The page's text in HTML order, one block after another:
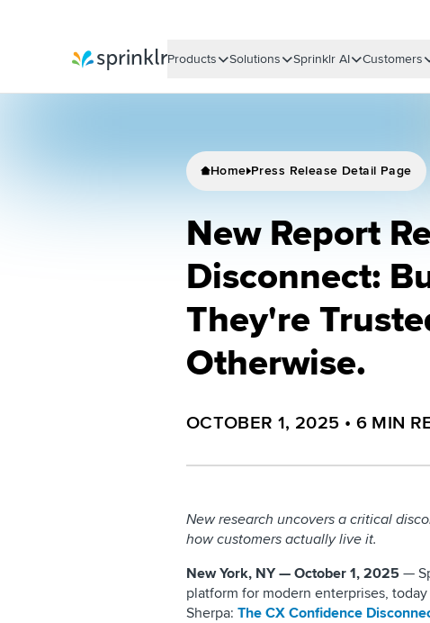
Products Solutions Sprinklr AI Customers
Home Press Release Detail Page
New Report
Disconnect:
They're
Otherwise.
OCTOBER 1, 2025 • 6 MIN
New research uncovers a critical
how customers actually live it.
New York, NY — October 1, 2025 —
platform for modern enterprises,
Sherpa: The CX Confidence